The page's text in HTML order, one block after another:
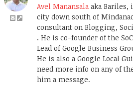
Avel Manansala aka Bariles,
city down south of
consultant on Blogging,
. He is co-founder of the
Lead of Google Business
He is also a Google Local
need more info on any of
him a message.